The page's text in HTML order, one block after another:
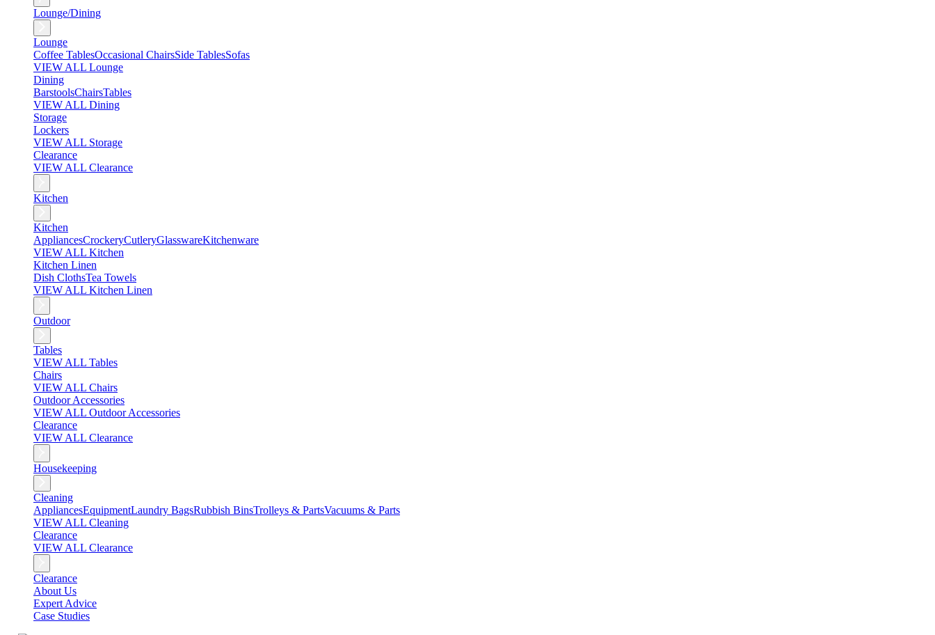
Lounge/Dining
Lounge
Coffee TablesOccasional ChairsSide TablesSofas
VIEW ALL Lounge
Dining
BarstoolsChairsTables
VIEW ALL Dining
Storage
Lockers
VIEW ALL Storage
Clearance
VIEW ALL Clearance
Kitchen
Kitchen
AppliancesCrockeryCutleryGlasswareKitchenware
VIEW ALL Kitchen
Kitchen Linen
Dish ClothsTea Towels
VIEW ALL Kitchen Linen
Outdoor
Tables
VIEW ALL Tables
Chairs
VIEW ALL Chairs
Outdoor Accessories
VIEW ALL Outdoor Accessories
Clearance
VIEW ALL Clearance
Housekeeping
Cleaning
AppliancesEquipmentLaundry BagsRubbish BinsTrolleys & PartsVacuums & Parts
VIEW ALL Cleaning
Clearance
VIEW ALL Clearance
Clearance
About Us
Expert Advice
Case Studies